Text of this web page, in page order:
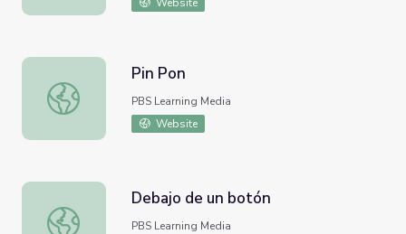
Pin Pon
Pin Pon
PBS Learning Media
Website
Debajo de un botón
Debajo de un botón
PBS Learning Media